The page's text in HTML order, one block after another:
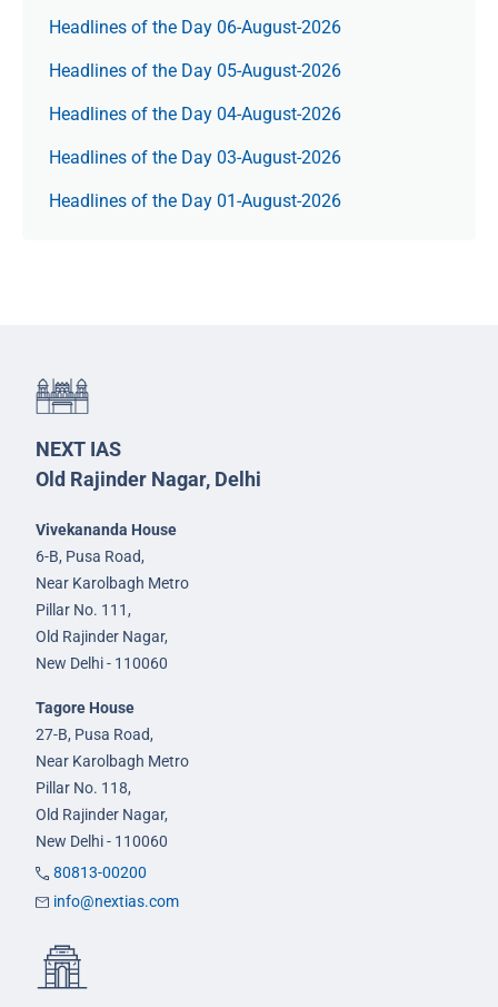
Headlines of the Day 06-August-2026
Headlines of the Day 05-August-2026
Headlines of the Day 04-August-2026
Headlines of the Day 03-August-2026
Headlines of the Day 01-August-2026
NEXT IAS
Old Rajinder Nagar, Delhi
Vivekananda House
6-B, Pusa Road,
Near Karolbagh Metro
Pillar No. 111,
Old Rajinder Nagar,
New Delhi - 110060
Tagore House
27-B, Pusa Road,
Near Karolbagh Metro
Pillar No. 118,
Old Rajinder Nagar,
New Delhi - 110060
80813-00200
info@nextias.com